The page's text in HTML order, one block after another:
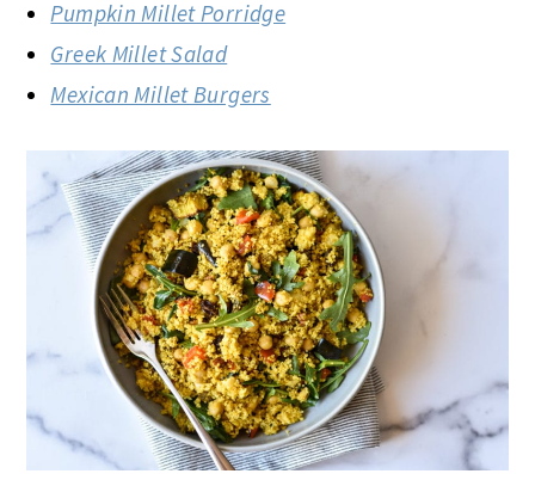
Pumpkin Millet Porridge
Greek Millet Salad
Mexican Millet Burgers